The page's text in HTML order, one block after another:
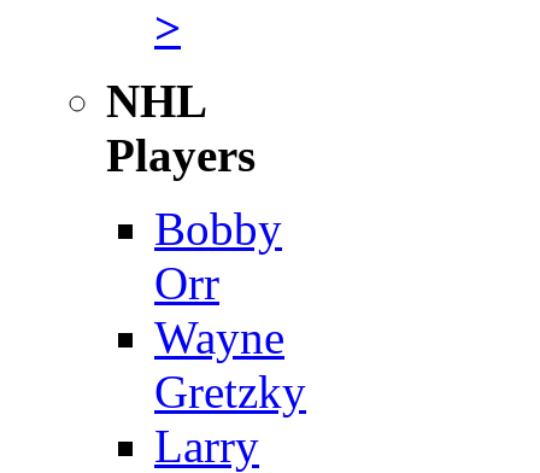
>
NHL
Players
Bobby
Orr
Wayne
Gretzky
Larry